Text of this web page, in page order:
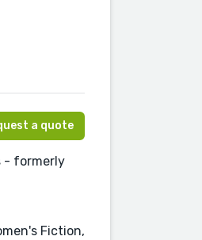
a quote
- formerly
Fiction,